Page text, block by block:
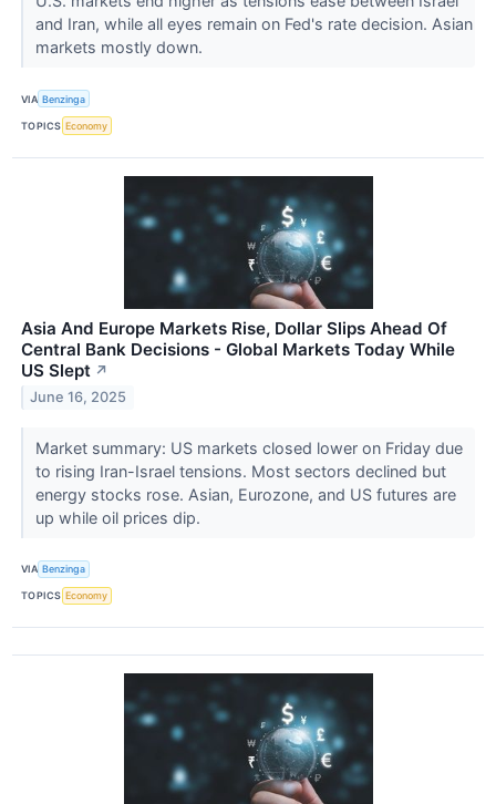
and Iran, while all eyes remain on Fed's rate decision. Asian
markets mostly down.
VIA Benzinga
TOPICS Economy
Asia And Europe Markets Rise, Dollar Slips Ahead Of
Central Bank Decisions - Global Markets Today While
US Slept ↗
June 16, 2025
Market summary: US markets closed lower on Friday due
to rising Iran-Israel tensions. Most sectors declined but
energy stocks rose. Asian, Eurozone, and US futures are
up while oil prices dip.
VIA Benzinga
TOPICS Economy